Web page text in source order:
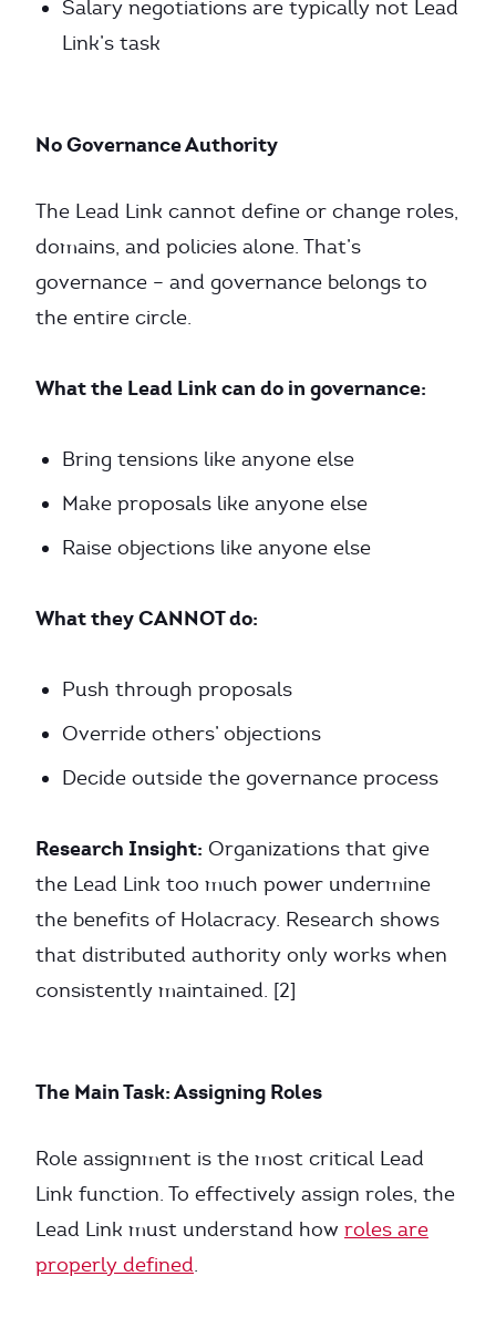
Salary negotiations are typically not Lead
Link’s task
No Governance Authority
The Lead Link cannot define or change roles,
domains, and policies alone. That’s
governance – and governance belongs to
the entire circle.
What the Lead Link can do in governance:
Bring tensions like anyone else
Make proposals like anyone else
Raise objections like anyone else
What they CANNOT do:
Push through proposals
Override others’ objections
Decide outside the governance process
Research Insight: Organizations that give
the Lead Link too much power undermine
the benefits of Holacracy. Research shows
that distributed authority only works when
consistently maintained. [2]
The Main Task: Assigning Roles
Role assignment is the most critical Lead
Link function. To effectively assign roles, the
Lead Link must understand how roles are
properly defined.